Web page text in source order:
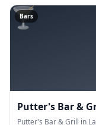
🍸
Bars
Putter's Bar &
Putter's Bar & Grill in